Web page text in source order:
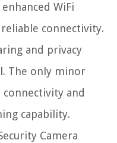
WiFi
connectivity.
and privacy
The only minor
connectivity and
capability.
Camera